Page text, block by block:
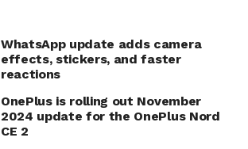
WhatsApp update adds camera
effects, stickers, and faster
reactions
OnePlus is rolling out November
2024 update for the OnePlus Nord
CE 2